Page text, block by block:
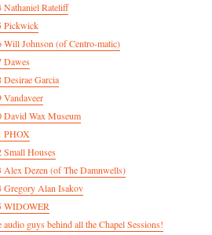
Nathaniel Rateliff
Pickwick
Will Johnson (of Centro-matic)
Dawes
Desirae Garcia
Vandaveer
David Wax Museum
PHOX
Small Houses
Alex Dezen (of The Damnwells)
Gregory Alan Isakov
WIDOWER
audio guys behind all the Chapel Sessions!